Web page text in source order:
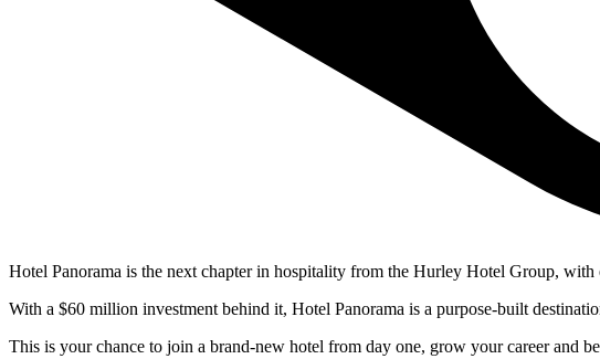
Hotel Panorama is the next chapter in hospitality from the Hurley Hotel Group,
With a $60 million investment behind it, Hotel Panorama is a purpose-built
This is your chance to join a brand-new hotel from day one, grow your career and